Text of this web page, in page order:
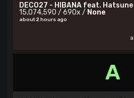
DECO27 - HIBANA feat.
15,074,590 / 690x / None
about 2 hours ago
A